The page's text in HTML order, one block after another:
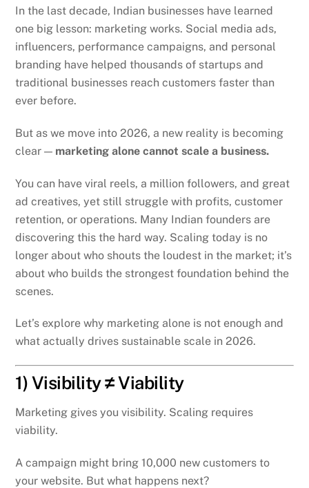
In the last decade, Indian businesses have learned
one big lesson: marketing works. Social media ads,
influencers, performance campaigns, and personal
branding have helped thousands of startups and
traditional businesses reach customers faster than
ever before.
But as we move into 2026, a new reality is becoming
clear — marketing alone cannot scale a business.
You can have viral reels, a million followers, and great
ad creatives, yet still struggle with profits, customer
retention, or operations. Many Indian founders are
discovering this the hard way. Scaling today is no
longer about who shouts the loudest in the market; it’s
about who builds the strongest foundation behind the
scenes.
Let’s explore why marketing alone is not enough and
what actually drives sustainable scale in 2026.
1) Visibility ≠ Viability
Marketing gives you visibility. Scaling requires
viability.
A campaign might bring 10,000 new customers to
your website. But what happens next?